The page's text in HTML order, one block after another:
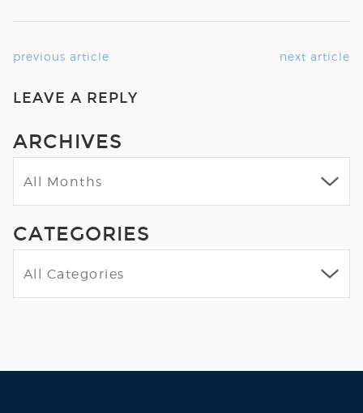
previous article next article
LEAVE A REPLY
ARCHIVES
CATEGORIES